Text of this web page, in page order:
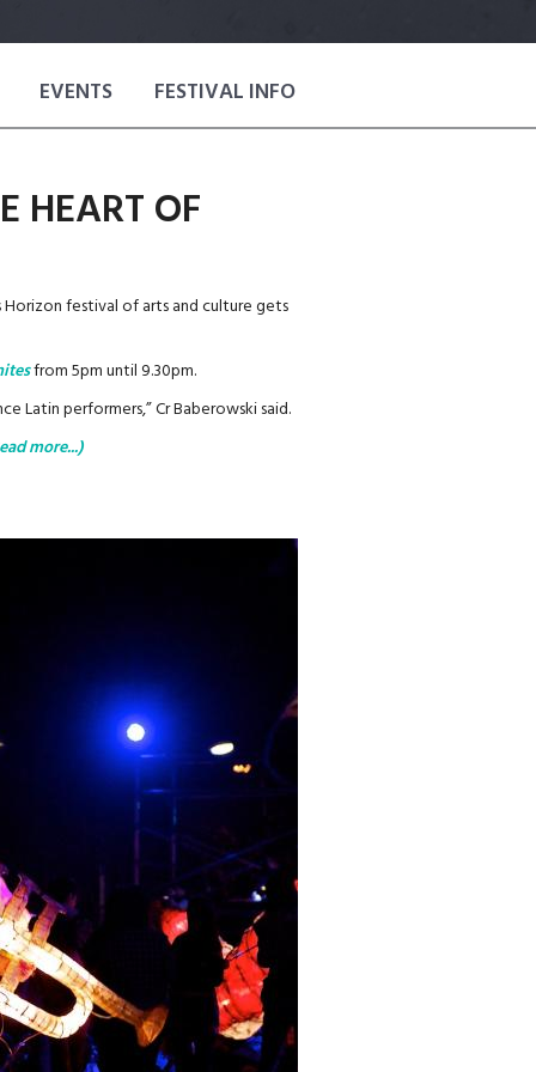
EVENTS FESTIVAL INFO
HEART OF
festival of arts and culture gets
from 5pm until 9.30pm.
Latin performers,” Cr Baberowski said.
more...)